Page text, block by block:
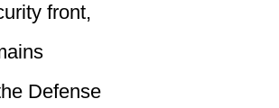
front,
Defense